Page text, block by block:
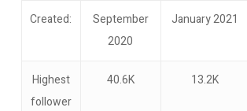
Created:
September
2020
January 2021
Highest
follower
40.6K 13.2K